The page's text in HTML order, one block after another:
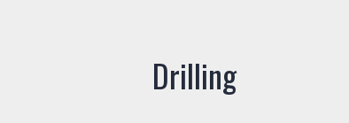
Drilling